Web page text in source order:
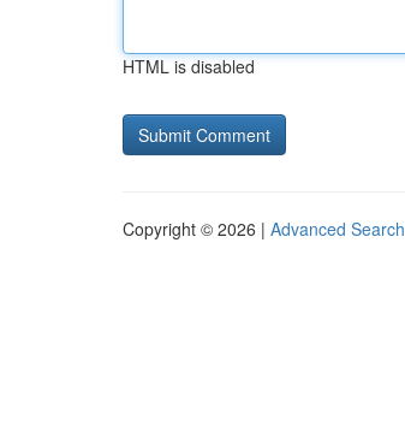
HTML is disabled
Copyright © 2026 | Advanced Search